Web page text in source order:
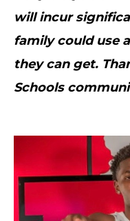
will incur
family could use
they can get.
Schools